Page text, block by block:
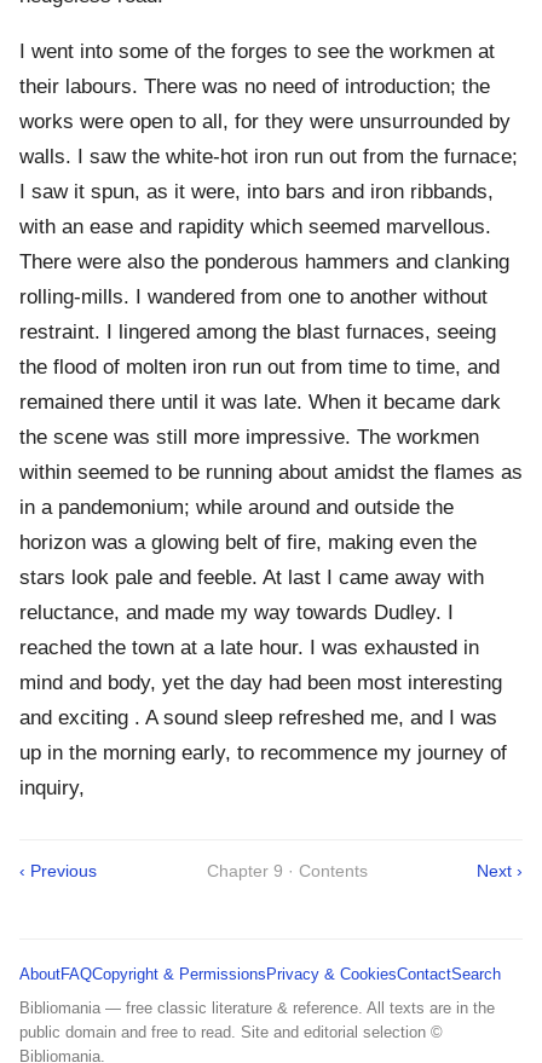
I went into some of the forges to see the workmen at
their labours. There was no need of introduction; the
works were open to all, for they were unsurrounded by
walls. I saw the white-hot iron run out from the furnace;
I saw it spun, as it were, into bars and iron ribbands,
with an ease and rapidity which seemed marvellous.
There were also the ponderous hammers and clanking
rolling-mills. I wandered from one to another without
restraint. I lingered among the blast furnaces, seeing
the flood of molten iron run out from time to time, and
remained there until it was late. When it became dark
the scene was still more impressive. The workmen
within seemed to be running about amidst the flames as
in a pandemonium; while around and outside the
horizon was a glowing belt of fire, making even the
stars look pale and feeble. At last I came away with
reluctance, and made my way towards Dudley. I
reached the town at a late hour. I was exhausted in
mind and body, yet the day had been most interesting
and exciting . A sound sleep refreshed me, and I was
up in the morning early, to recommence my journey of
inquiry,
‹ Previous Chapter 9 · Contents Next ›
AboutFAQCopyright & Permissions Privacy & CookiesContactSearch
Bibliomania — free classic literature & reference. All texts are in the
public domain and free to read. Site and editorial selection ©
Bibliomania.